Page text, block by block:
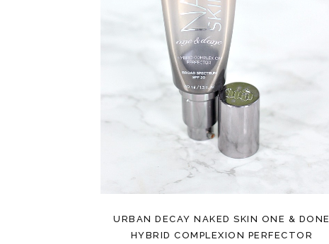
URBAN DECAY NAKED SKIN ONE & DONE
HYBRID COMPLEXION PERFECTOR